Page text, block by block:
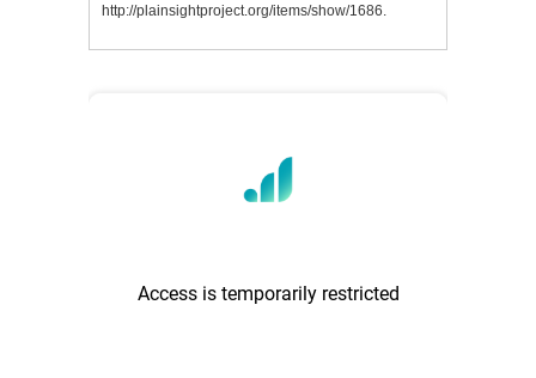
http://plainsightproject.org/items/show/1686.